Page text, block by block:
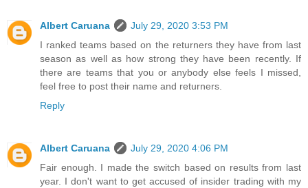
Albert Caruana
July 29, 2020 3:53 PM
I ranked teams based on the returners they have from last
season as well as how strong they have been recently. If
there are teams that you or anybody else feels I missed,
feel free to post their name and returners.
Reply
Albert Caruana
July 29, 2020 4:06 PM
Fair enough. I made the switch based on results from last
year. I don't want to get accused of insider trading with my